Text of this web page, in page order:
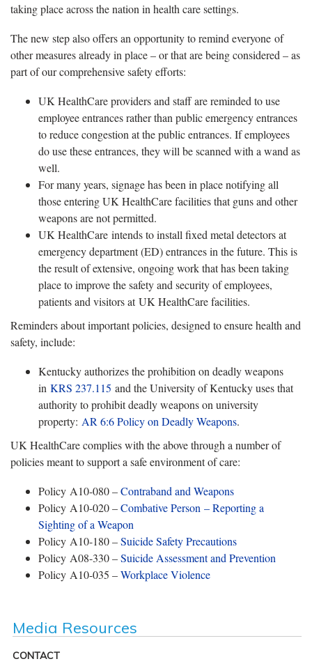
taking place across the nation in health care settings.
The new step also offers an opportunity to remind everyone of
other measures already in place – or that are being considered – as
part of our comprehensive safety efforts:
UK HealthCare providers and staff are reminded to use
employee entrances rather than public emergency entrances
to reduce congestion at the public entrances. If employees
do use these entrances, they will be scanned with a wand as
well.
For many years, signage has been in place notifying all
those entering UK HealthCare facilities that guns and other
weapons are not permitted.
UK HealthCare intends to install fixed metal detectors at
emergency department (ED) entrances in the future. This is
the result of extensive, ongoing work that has been taking
place to improve the safety and security of employees,
patients and visitors at UK HealthCare facilities.
Reminders about important policies, designed to ensure health and
safety, include:
Kentucky authorizes the prohibition on deadly weapons
in KRS 237.115 and the University of Kentucky uses that
authority to prohibit deadly weapons on university
property: AR 6:6 Policy on Deadly Weapons.
UK HealthCare complies with the above through a number of
policies meant to support a safe environment of care:
Policy A10-080 –Contraband and Weapons
Policy A10-020 –Combative Person – Reporting a
Sighting of a Weapon
Policy A10-180 –Suicide Safety Precautions
Policy A08-330 –Suicide Assessment and Prevention
Policy A10-035 –Workplace Violence
Media Resources
CONTACT